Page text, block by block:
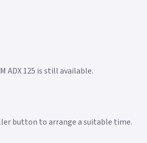
ADX 125 is still available.
button to arrange a suitable time.